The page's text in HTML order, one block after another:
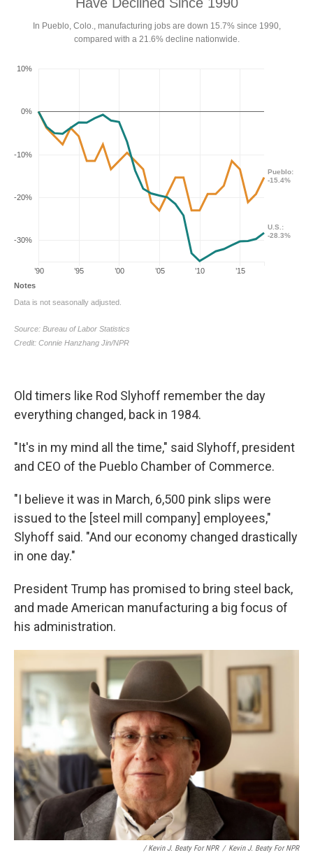
Old timers like Rod Slyhoff remember the day
everything changed, back in 1984.
"It's in my mind all the time," said Slyhoff, president
and CEO of the Pueblo Chamber of Commerce.
"I believe it was in March, 6,500 pink slips were
issued to the [steel mill company] employees,"
Slyhoff said. "And our economy changed drastically
in one day."
President Trump has promised to bring steel back,
and made American manufacturing a big focus of
his administration.
/ Kevin J. Beaty For NPR / Kevin J. Beaty For NPR